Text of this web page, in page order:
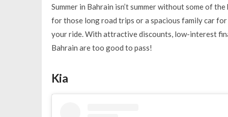
Summer in Bahrain isn’t summer without some of
for those long road trips or a spacious family car
your ride. With attractive discounts, low-interest
Bahrain are too good to pass!
Kia